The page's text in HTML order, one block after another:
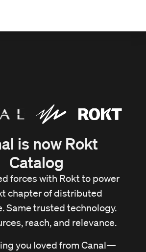
is now Rokt
Catalog
forces with Rokt to power
chapter of distributed
Same trusted technology.
reach, and relevance.
you loved from Canal—